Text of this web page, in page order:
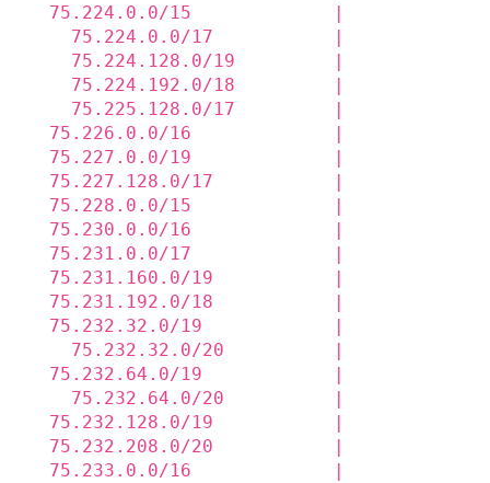
75.224.0.0/15
75.224.0.0/17           |
75.224.128.0/19         |
75.224.192.0/18         |
75.225.128.0/17         |
75.226.0.0/16             |
75.227.0.0/19
75.227.128.0/17           |
75.228.0.0/15             |
75.230.0.0/16             |
75.231.0.0/17             |
75.231.160.0/19
75.231.192.0/18           |
75.232.32.0/19            |
75.232.32.0/20
75.232.64.0/19            |
75.232.64.0/20          |
75.232.128.0/19           |
75.232.208.0/20           |
75.233.0.0/16             |